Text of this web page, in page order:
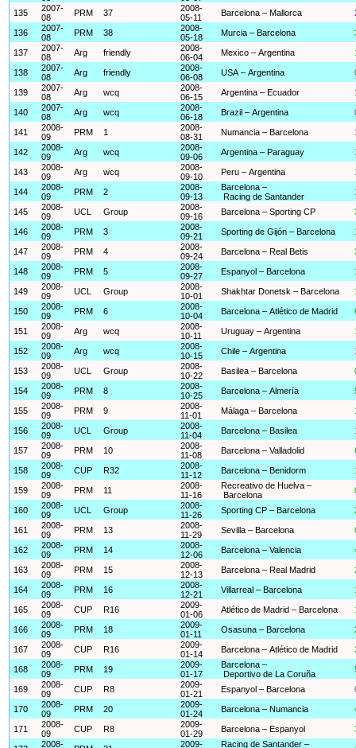
135
2007-
08
PRM 37
2008-
05-11
Barcelona – Mallorca
136
2007-
08
PRM 38
2008-
05-18
Murcia – Barcelona
137
2007-
08
Arg friendly
2008-
06-04
Mexico – Argentina
138
2007-
08
Arg friendly
2008-
06-08
USA – Argentina
139
2007-
08
Arg wcq
2008-
06-15
Argentina – Ecuador
140
2007-
08
Arg wcq
2008-
06-18
Brazil – Argentina
141
2008-
09
PRM 1
2008-
08-31
Numancia – Barcelona
142
2008-
09
Arg wcq
2008-
09-06
Argentina – Paraguay
143
2008-
09
Arg wcq
2008-
09-10
Peru – Argentina
144
2008-
09
PRM 2
2008-
09-13
Barcelona –
Racing de Santander
145
2008-
09
UCL Group
2008-
09-16
Barcelona – Sporting CP
146
2008-
09
PRM 3
2008-
09-21
Sporting de Gijón – Barcelona
147
2008-
09
PRM 4
2008-
09-24
Barcelona – Real Betis
148
2008-
09
PRM 5
2008-
09-27
Espanyol – Barcelona
149
2008-
09
UCL Group
2008-
10-01
Shakhtar Donetsk – Barcelona
150
2008-
09
PRM 6
2008-
10-04
Barcelona – Atlético de Madrid
151
2008-
09
Arg wcq
2008-
10-11
Uruguay – Argentina
152
2008-
09
Arg wcq
2008-
10-15
Chile – Argentina
153
2008-
09
UCL Group
2008-
10-22
Basilea – Barcelona
154
2008-
09
PRM 8
2008-
10-25
Barcelona – Almería
155
2008-
09
PRM 9
2008-
11-01
Málaga – Barcelona
156
2008-
09
UCL Group
2008-
11-04
Barcelona – Basilea
157
2008-
09
PRM 10
2008-
11-08
Barcelona – Valladolid
158
2008-
09
CUP R32
2008-
11-12
Barcelona – Benidorm
159
2008-
09
PRM 11
2008-
11-16
Recreativo de Huelva –
Barcelona
160
2008-
09
UCL Group
2008-
11-26
Sporting CP – Barcelona
161
2008-
09
PRM 13
2008-
11-29
Sevilla – Barcelona
162
2008-
09
PRM 14
2008-
12-06
Barcelona – Valencia
163
2008-
09
PRM 15
2008-
12-13
Barcelona – Real Madrid
164
2008-
09
PRM 16
2008-
12-21
Villarreal – Barcelona
165
2008-
09
CUP R16
2009-
01-06
Atlético de Madrid – Barcelona
166
2008-
09
PRM 18
2009-
01-11
Osasuna – Barcelona
167
2008-
09
CUP R16
2009-
01-14
Barcelona – Atlético de Madrid
168
2008-
09
PRM 19
2009-
01-17
Barcelona –
Deportivo de La Coruña
169
2008-
09
CUP R8
2009-
01-21
Espanyol – Barcelona
170
2008-
09
PRM 20
2009-
01-24
Barcelona – Numancia
171
2008-
09
CUP R8
2009-
01-29
Barcelona – Espanyol
2008-
2009-
Racing de Santander –